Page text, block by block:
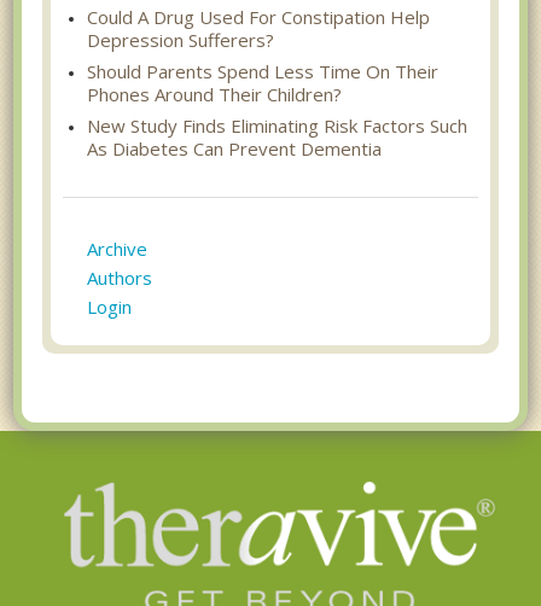
Could A Drug Used For Constipation Help
Depression Sufferers?
Should Parents Spend Less Time On Their
Phones Around Their Children?
New Study Finds Eliminating Risk Factors Such
As Diabetes Can Prevent Dementia
Archive
Authors
Login